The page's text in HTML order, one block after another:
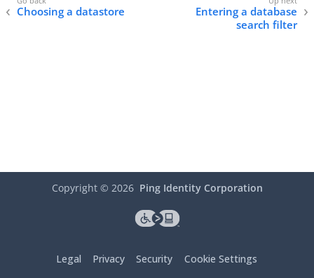
Choosing a datastore
Entering a database
search filter
Copyright © 2026 Ping Identity Corporation
Legal Privacy Security Cookie Settings